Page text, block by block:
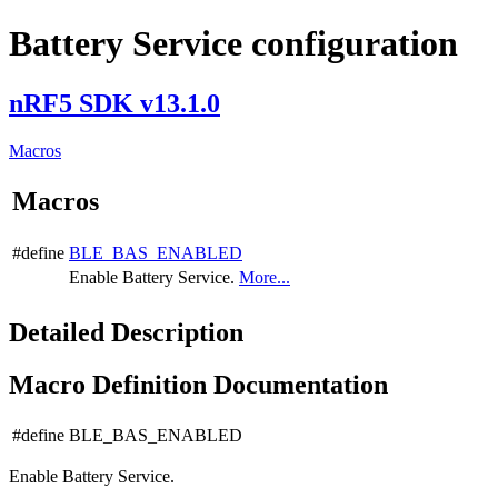
Battery Service configuration
nRF5 SDK v13.1.0
Macros
Macros
#define BLE_BAS_ENABLED
Enable Battery Service. More...
Detailed Description
Macro Definition Documentation
#define BLE_BAS_ENABLED
Enable Battery Service.